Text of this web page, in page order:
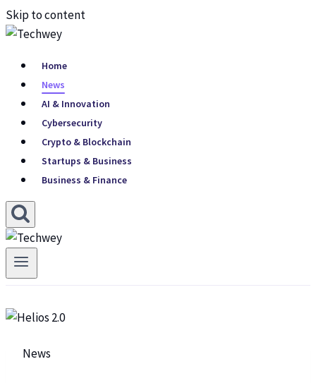
Skip to content
Home
News
AI & Innovation
Cybersecurity
Crypto & Blockchain
Startups & Business
Business & Finance
News